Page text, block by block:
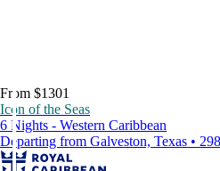
From $1301
Icon of the Seas
6 Nights - Western Caribbean
Departing from Galveston, Texas •